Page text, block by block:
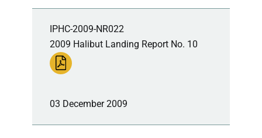
IPHC-2009-NR022
2009 Halibut Landing Report No. 10
03 December 2009